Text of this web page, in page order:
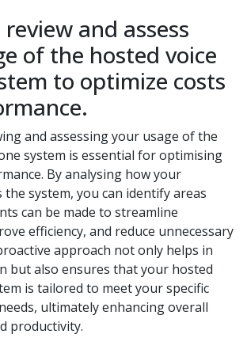
and assess
of the hosted voice
to optimize costs
and assessing your usage of the
system is essential for optimising
By analysing how your
the system, you can identify areas
can be made to streamline
efficiency, and reduce unnecessary
approach not only helps in
but also ensures that your hosted
is tailored to meet your specific
ultimately enhancing overall
productivity.